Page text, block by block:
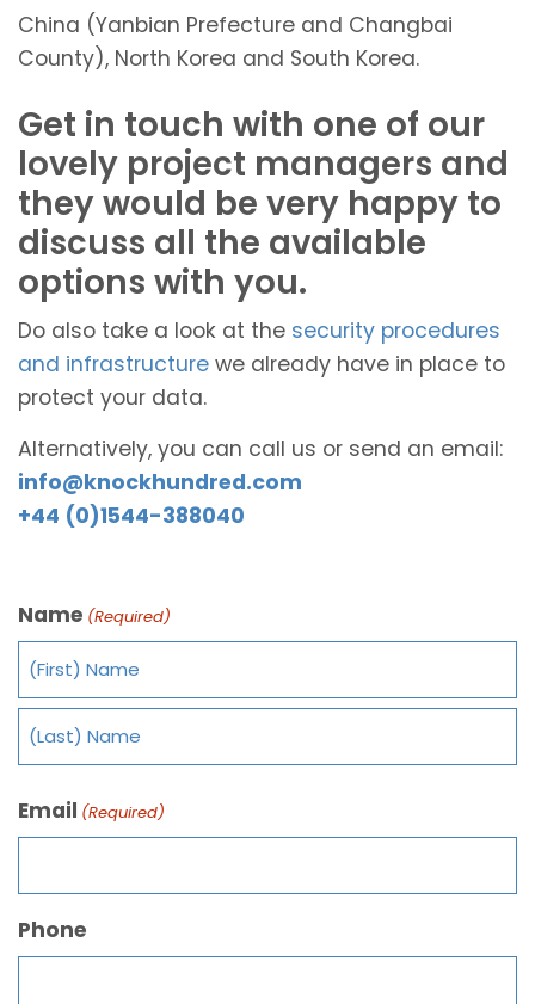
China (Yanbian Prefecture and Changbai
County), North Korea and South Korea.
Get in touch with one of our
lovely project managers and
they would be very happy to
discuss all the available
options with you.
Do also take a look at the security procedures
and infrastructure we already have in place to
protect your data.
Alternatively, you can call us or send an email:
info@knockhundred.com
+44 (0)1544-388040
Name (Required)
Email (Required)
Phone